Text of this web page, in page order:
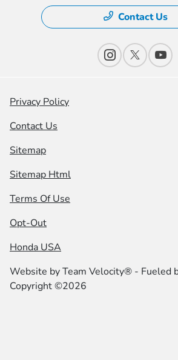
Contact Us
Privacy Policy
Contact Us
Sitemap
Sitemap Html
Terms Of Use
Opt-Out
Honda USA
Website byTeam Velocity® - Fueled
Copyright ©2026